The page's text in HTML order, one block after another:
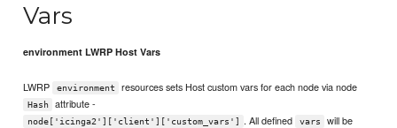
Vars
environment LWRP Host Vars
LWRP environment resources sets Host custom vars for each node via node
Hash attribute -
node['icinga2']['client']['custom_vars'] . All defined vars will be